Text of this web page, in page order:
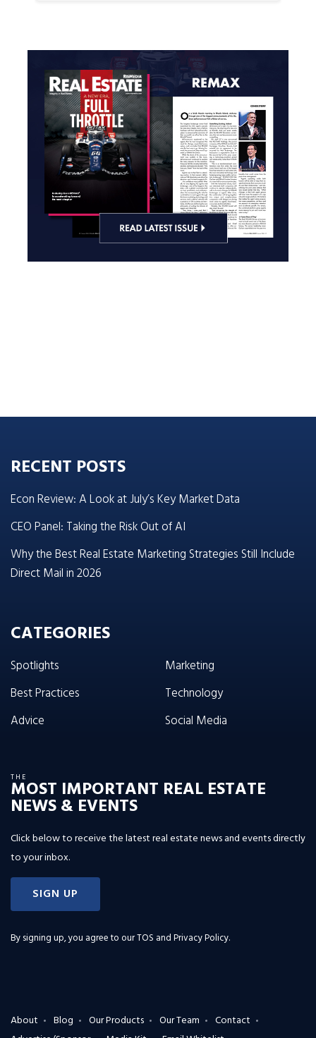
RECENT POSTS
Econ Review: A Look at July’s Key Market Data
CEO Panel: Taking the Risk Out of AI
Why the Best Real Estate Marketing Strategies Still Include
Direct Mail in 2026
CATEGORIES
Spotlights
Best Practices
Advice
Marketing
Technology
Social Media
THE
MOST IMPORTANT REAL ESTATE
NEWS & EVENTS
Click below to receive the latest real estate news and events directly
to your inbox.
SIGN UP
By signing up, you agree to ourTOS and Privacy Policy.
About Blog Our Products Our Team
Contact